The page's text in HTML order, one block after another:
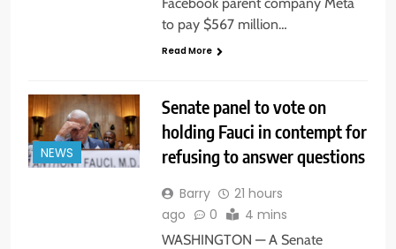
Facebook parent company Meta
to pay $567 million…
Read More
NEWS
Senate panel to vote on
holding Fauci in contempt for
refusing to answer questions
Barry
21 hours
ago
0 4 mins
WASHINGTON — A Senate